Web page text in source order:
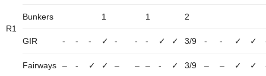
R1
Bunkers 1 1 2
GIR - - - ✓ - - - ✓ ✓ 3/9 - - ✓ ✓
Fairways – - ✓ ✓ – – – - ✓ 3/9 – – ✓ ✓